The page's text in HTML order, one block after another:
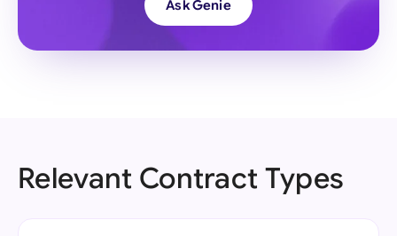
Ask Genie
Relevant Contract Types